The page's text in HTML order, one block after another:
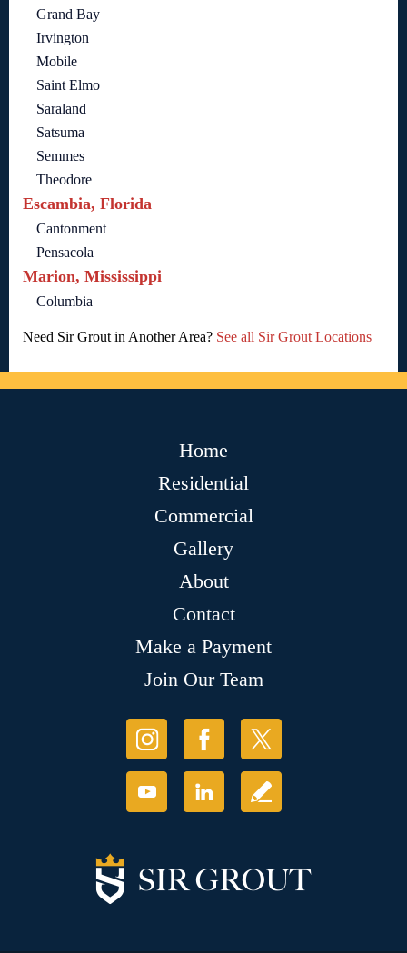
Grand Bay
Irvington
Mobile
Saint Elmo
Saraland
Satsuma
Semmes
Theodore
Escambia, Florida
Cantonment
Pensacola
Marion, Mississippi
Columbia
Need Sir Grout in Another Area? See all Sir Grout Locations
Home
Residential
Commercial
Gallery
About
Contact
Make a Payment
Join Our Team